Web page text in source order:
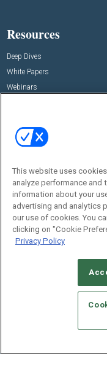
Resources
Deep Dives
White Papers
Webinars
View All Resources >>
Events
Commercial Integrator Expo
Commercial Integrator
TERMS
This website uses
analyze performance and
information about your
advertising and analytics
our use of cookies. You
clicking on "Cookie
Privacy Policy